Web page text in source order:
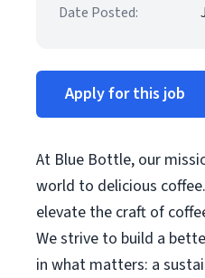
Date Posted:
Apply for this job
At Blue Bottle, our
world to delicious
elevate the craft of
We strive to build a
in what matters: a